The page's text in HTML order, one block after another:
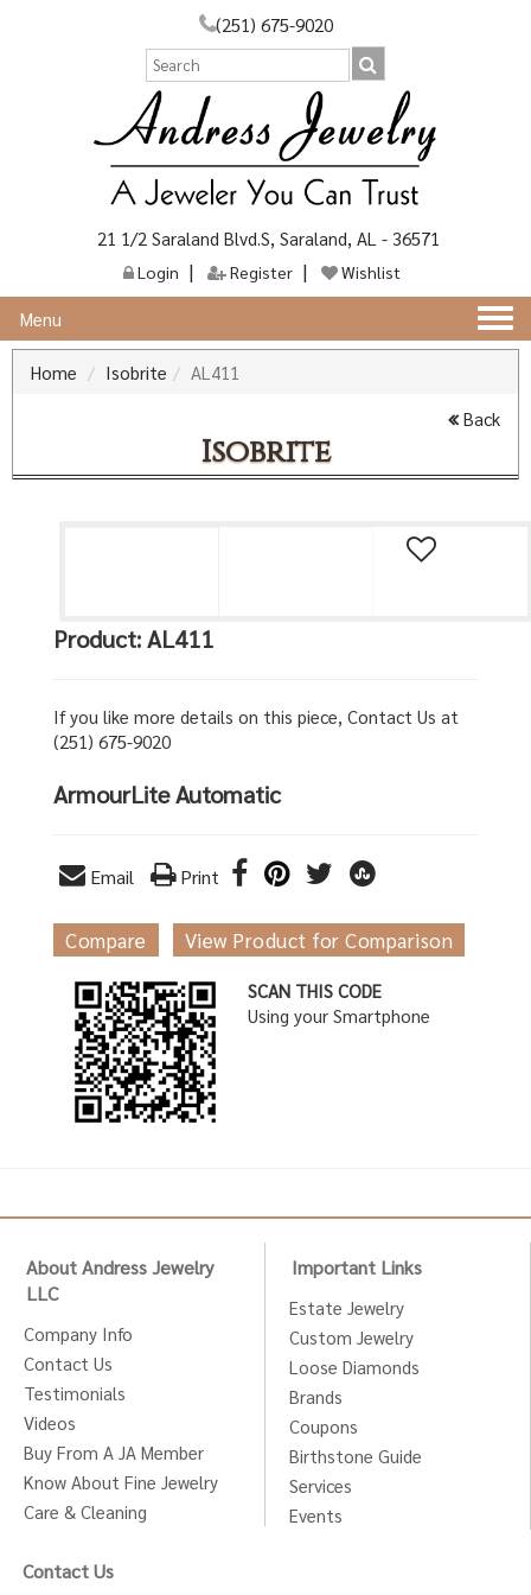
(251) 675-9020
21 1/2 Saraland Blvd.S, Saraland, AL - 36571
Login Register Wishlist
Menu
Home
Isobrite AL411
Back
Isobrite
Product: AL411
If you like more details on this piece, Contact Us at
(251) 675-9020
ArmourLite Automatic
Email Print
Compare View Product for Comparison
SCAN THIS CODE
Using your Smartphone
About Andress Jewelry
LLC
Company Info
Contact Us
Testimonials
Videos
Buy From A JA Member
Know About Fine Jewelry
Care & Cleaning
Important Links
Estate Jewelry
Custom Jewelry
Loose Diamonds
Brands
Coupons
Birthstone Guide
Services
Events
Contact Us